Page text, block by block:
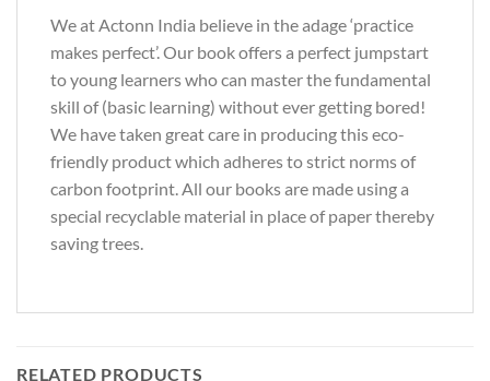
We at Actonn India believe in the adage ‘practice
makes perfect’. Our book offers a perfect jumpstart
to young learners who can master the fundamental
skill of (basic learning) without ever getting bored!
We have taken great care in producing this eco-
friendly product which adheres to strict norms of
carbon footprint. All our books are made using a
special recyclable material in place of paper thereby
saving trees.
RELATED PRODUCTS